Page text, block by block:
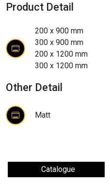
Product Detail
200 x 900 mm
300 x 900 mm
200 x 1200 mm
300 x 1200 mm
Other Detail
Matt
Catalogue